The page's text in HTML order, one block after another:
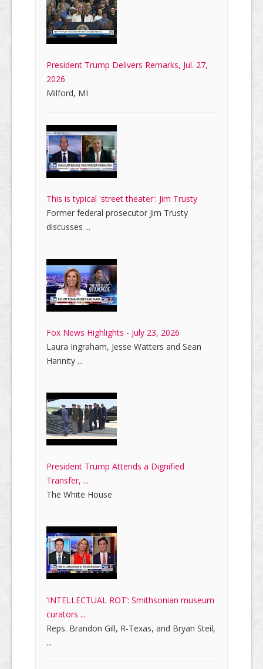
President Trump Delivers Remarks, Jul. 27,
2026
Milford, MI
This is typical 'street theater': Jim Trusty
Former federal prosecutor Jim Trusty
discusses ...
Fox News Highlights - July 23, 2026
Laura Ingraham, Jesse Watters and Sean
Hannity ...
President Trump Attends a Dignified
Transfer, ...
The White House
‘INTELLECTUAL ROT’: Smithsonian museum
curators ...
Reps. Brandon Gill, R-Texas, and Bryan Steil,
...